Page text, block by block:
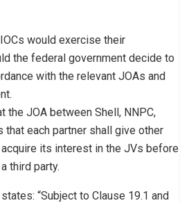
would exercise their
the federal government decide to
with the relevant JOAs and
the JOA between Shell, NNPC,
that each partner shall give other
acquire its interest in the JVs before
third party.
“Subject to Clause 19.1 and